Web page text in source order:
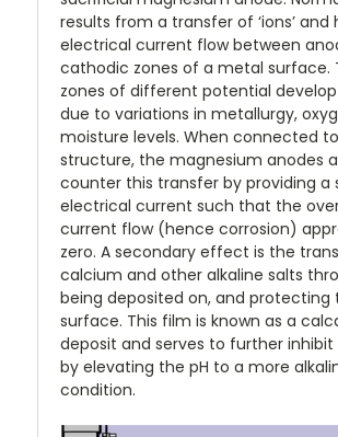
results from a transfer of ‘ions’ and
electrical current flow between
cathodic zones of a metal surface.
zones of different potential
due to variations in metallurgy,
moisture levels. When connected
structure, the magnesium anodes
counter this transfer by providing a
electrical current such that the
current flow (hence corrosion)
zero. A secondary effect is the
calcium and other alkaline salts
being deposited on, and protecting
surface. This film is known as a
deposit and serves to further inhibit
by elevating the pH to a more
condition.